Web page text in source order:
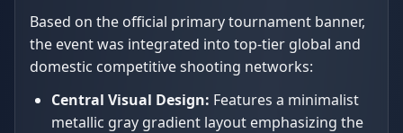
Based on the official primary tournament banner,
the event was integrated into top-tier global and
domestic competitive shooting networks:
Central Visual Design: Features a minimalist
metallic gray gradient layout emphasizing the